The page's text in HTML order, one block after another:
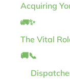
Acquiring
🚛✨
The Vital
🚚📞